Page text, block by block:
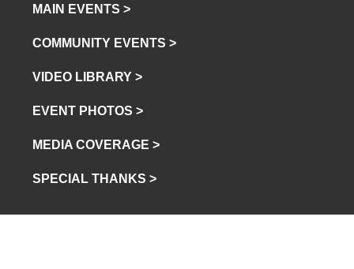
MAIN EVENTS >
COMMUNITY EVENTS >
VIDEO LIBRARY >
EVENT PHOTOS >
MEDIA COVERAGE >
SPECIAL THANKS >